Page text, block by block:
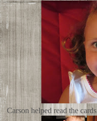
Carson helped read the cards